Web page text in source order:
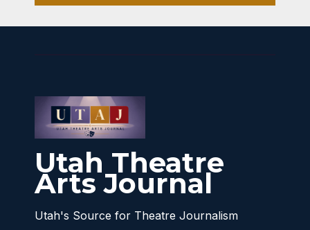
Utah Theatre
Arts Journal
Utah's Source for Theatre Journalism